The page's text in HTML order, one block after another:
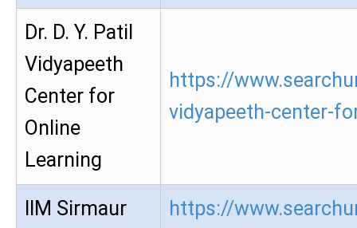
Dr. D. Y. Patil
Vidyapeeth
Center for
Online
Learning
https://
vidyapeeth-center-
IIM Sirmaur
https://